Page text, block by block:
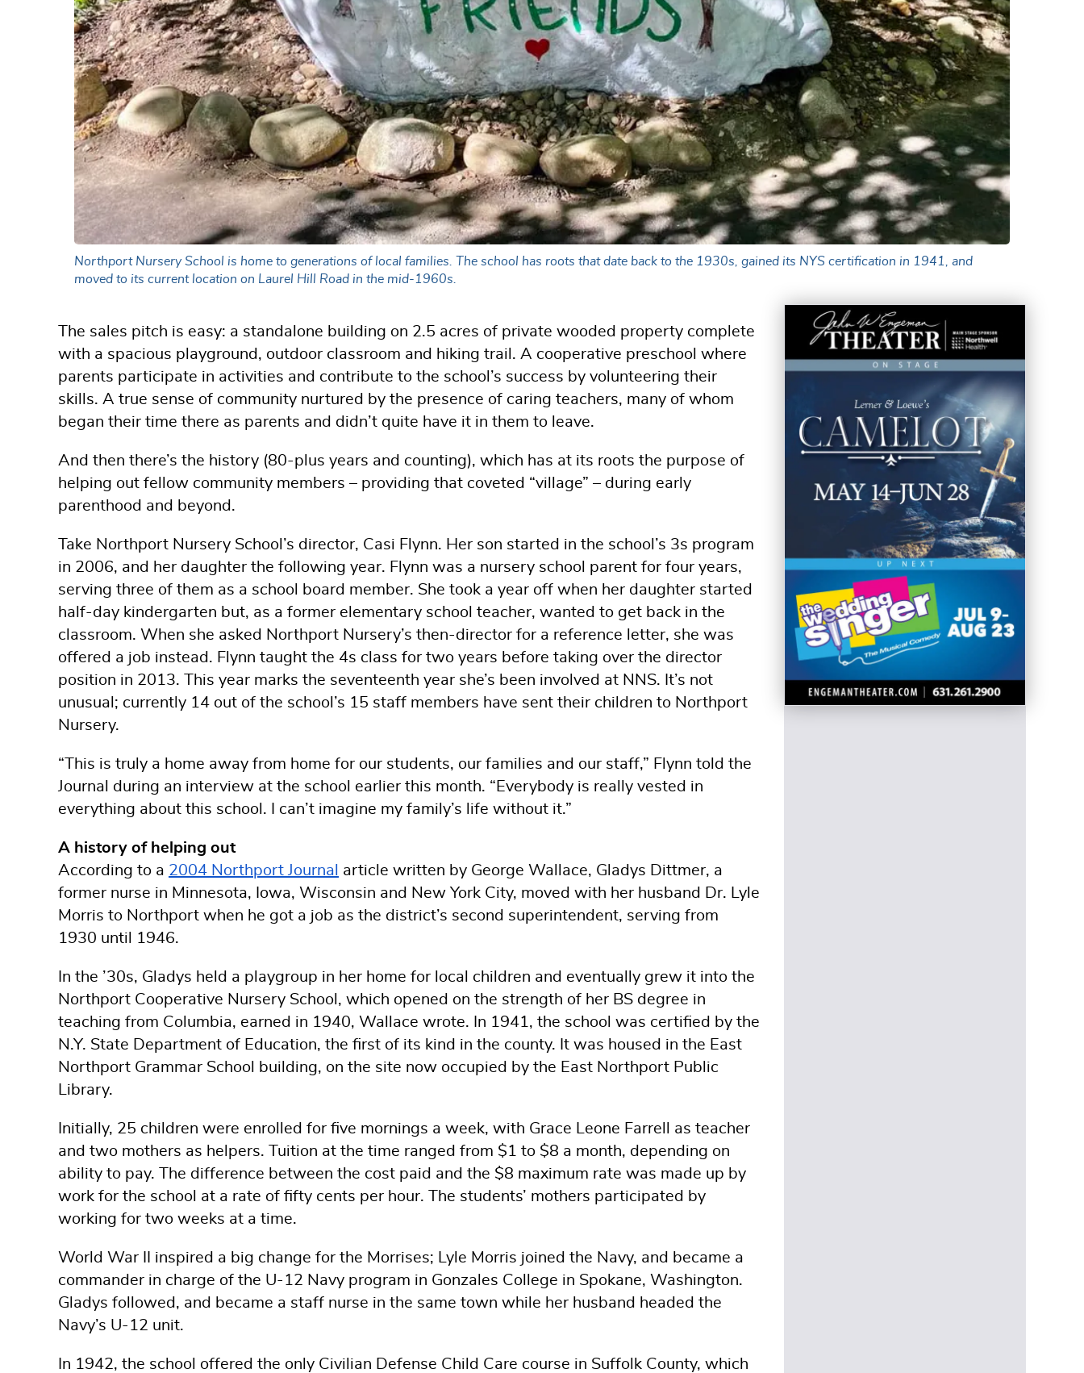
Northport Nursery School is home to generations of local families. The school has roots that date back to the 1930s, gained its NYS certification in 1941, and
moved to its current location on Laurel Hill Road in the mid-1960s.
The sales pitch is easy: a standalone building on 2.5 acres of private wooded property complete
with a spacious playground, outdoor classroom and hiking trail. A cooperative preschool where
parents participate in activities and contribute to the school’s success by volunteering their
skills. A true sense of community nurtured by the presence of caring teachers, many of whom
began their time there as parents and didn’t quite have it in them to leave.
And then there’s the history (80-plus years and counting), which has at its roots the purpose of
helping out fellow community members – providing that coveted “village” – during early
parenthood and beyond.
Take Northport Nursery School’s director, Casi Flynn. Her son started in the school’s 3s program
in 2006, and her daughter the following year. Flynn was a nursery school parent for four years,
serving three of them as a school board member. She took a year off when her daughter started
half-day kindergarten but, as a former elementary school teacher, wanted to get back in the
classroom. When she asked Northport Nursery’s then-director for a reference letter, she was
offered a job instead. Flynn taught the 4s class for two years before taking over the director
position in 2013. This year marks the seventeenth year she’s been involved at NNS. It’s not
unusual; currently 14 out of the school’s 15 staff members have sent their children to Northport
Nursery.
“This is truly a home away from home for our students, our families and our staff,” Flynn told the
Journal during an interview at the school earlier this month. “Everybody is really vested in
everything about this school. I can’t imagine my family’s life without it.”
A history of helping out
According to a 2004 Northport Journal article written by George Wallace, Gladys Dittmer, a
former nurse in Minnesota, Iowa, Wisconsin and New York City, moved with her husband Dr. Lyle
Morris to Northport when he got a job as the district’s second superintendent, serving from
1930 until 1946.
In the ’30s, Gladys held a playgroup in her home for local children and eventually grew it into the
Northport Cooperative Nursery School, which opened on the strength of her BS degree in
teaching from Columbia, earned in 1940, Wallace wrote. In 1941, the school was certified by the
N.Y. State Department of Education, the first of its kind in the county. It was housed in the East
Northport Grammar School building, on the site now occupied by the East Northport Public
Library.
Initially, 25 children were enrolled for five mornings a week, with Grace Leone Farrell as teacher
and two mothers as helpers. Tuition at the time ranged from $1 to $8 a month, depending on
ability to pay. The difference between the cost paid and the $8 maximum rate was made up by
work for the school at a rate of fifty cents per hour. The students’ mothers participated by
working for two weeks at a time.
World War II inspired a big change for the Morrises; Lyle Morris joined the Navy, and became a
commander in charge of the U-12 Navy program in Gonzales College in Spokane, Washington.
Gladys followed, and became a staff nurse in the same town while her husband headed the
Navy’s U-12 unit.
In 1942, the school offered the only Civilian Defense Child Care course in Suffolk County, which